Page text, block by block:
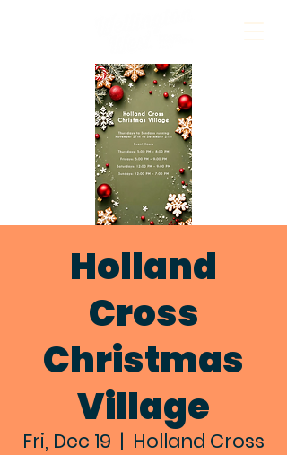
Holland
Cross
Christmas
Village
Fri, Dec 19
  |
Holland Cross